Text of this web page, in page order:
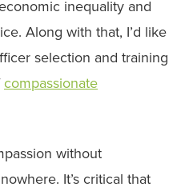
inequality and
Along with that, I’d like
selection and training
compassionate
without
It’s critical that